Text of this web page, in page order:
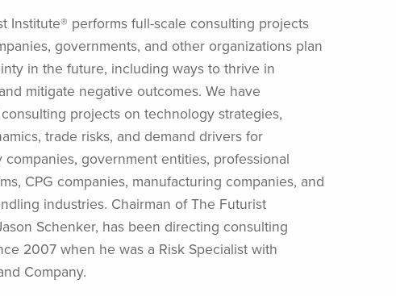
Institute® performs full-scale consulting projects
governments, and other organizations plan
in the future, including ways to thrive in
mitigate negative outcomes. We have
projects on technology strategies,
trade risks, and demand drivers for
companies, government entities, professional
CPG companies, manufacturing companies, and
industries. Chairman of The Futurist
Schenker, has been directing consulting
2007 when he was a Risk Specialist with
Company.